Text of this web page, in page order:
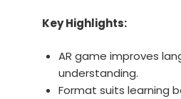
Key Highlights:
AR game improves
understanding.
Format suits learning